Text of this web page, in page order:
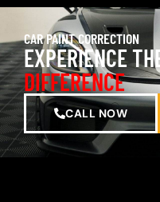
CAR PAINT CORRECTION
EXPERIENCE
DIFFERENCE
CALL NOW